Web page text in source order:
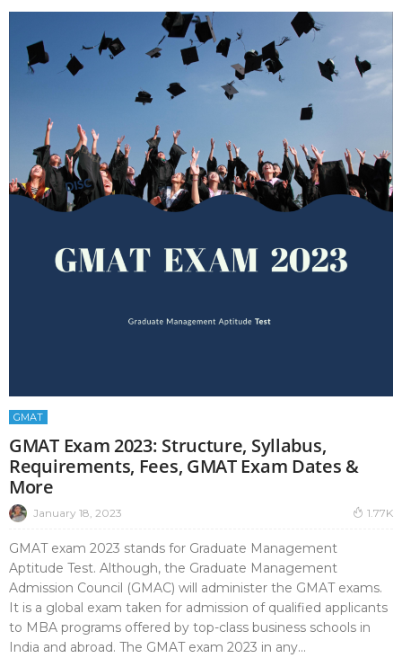
GMAT
GMAT Exam 2023: Structure, Syllabus,
Requirements, Fees, GMAT Exam Dates &
More
January 18, 2023 1.77K
GMAT exam 2023 stands for Graduate Management
Aptitude Test. Although, the Graduate Management
Admission Council (GMAC) will administer the GMAT exams.
It is a global exam taken for admission of qualified applicants
to MBA programs offered by top-class business schools in
India and abroad. The GMAT exam 2023 in any...